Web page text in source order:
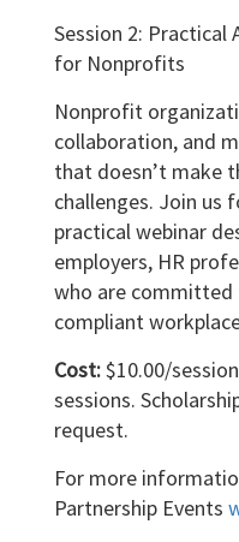
Session 2:
for Nonprofits
Nonprofit
collaboration, and
that doesn’t make
challenges. Join us
practical webinar
employers, HR
who are
compliant
Cost:$10.00/
sessions.
request.
For more
Partnership Events